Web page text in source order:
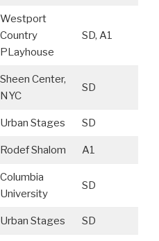
Westport
Country
PLayhouse
SD, A1
Sheen Center,
NYC
SD
Urban Stages SD
Rodef Shalom A1
Columbia
University
SD
Urban Stages SD